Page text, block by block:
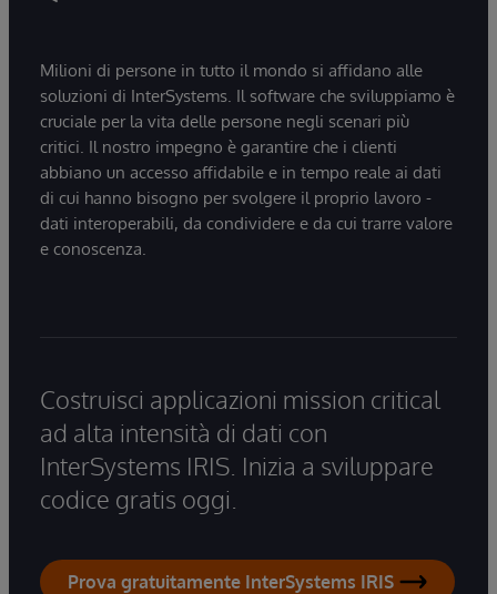
Milioni di persone in tutto il mondo si affidano alle
soluzioni di InterSystems. Il software che sviluppiamo è
cruciale per la vita delle persone negli scenari più
critici. Il nostro impegno è garantire che i clienti
abbiano un accesso affidabile e in tempo reale ai dati
di cui hanno bisogno per svolgere il proprio lavoro -
dati interoperabili, da condividere e da cui trarre valore
e conoscenza.
Costruisci applicazioni mission critical
ad alta intensità di dati con
InterSystems IRIS. Inizia a sviluppare
codice gratis oggi.
Prova gratuitamente InterSystems IRIS